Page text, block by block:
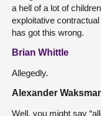
a hell of a lot of
exploitative
has got this wrong.
Brian Whittle
Allegedly.
Alexander
Well, you might say